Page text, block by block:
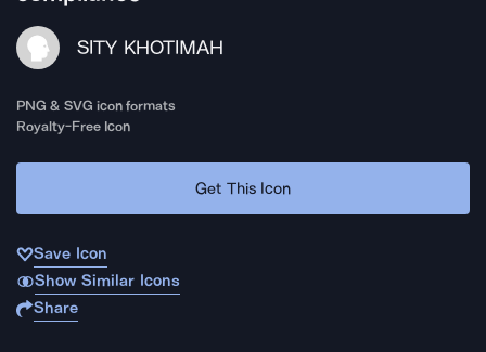
SITY KHOTIMAH
PNG & SVG icon formats
Royalty-Free Icon
Get This Icon
Save Icon
Show Similar Icons
Share